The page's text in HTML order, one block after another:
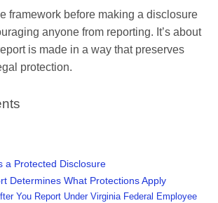
framework before making a disclosure
anyone from reporting. It’s about
is made in a way that preserves
protection.
a Protected Disclosure
Determines What Protections Apply
You Report Under Virginia Federal Employee